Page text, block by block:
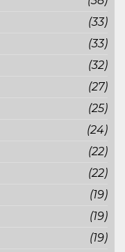
(33)
(33)
(32)
(27)
(25)
(24)
(22)
(22)
(19)
(19)
(19)